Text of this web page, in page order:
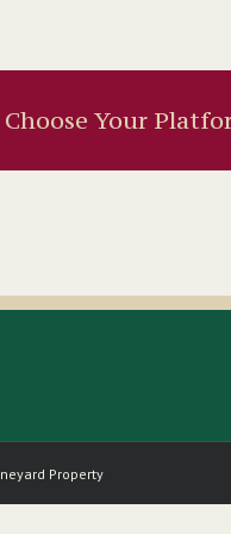
Your
Property